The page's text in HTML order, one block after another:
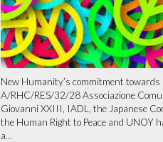
New Humanity’s commitment towards
A/RHC/RES/32/28 Associazione
Giovanni XXIII, IADL, the Japanese
the Human Right to Peace and UNOY
a...